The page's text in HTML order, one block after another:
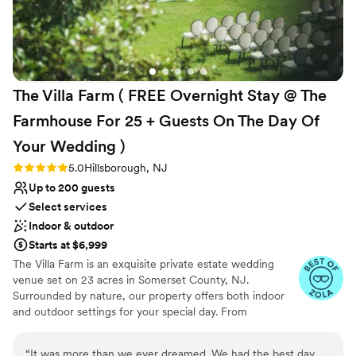
Why you'll love this venue
All-inclusive venue packages
Dressing room available
Picturesque garden backdrop
Venue considerations
No on-site guest accommodations
Lighting and sound are not included
and stress-free. One of the highlights is their
catering partner, JAM. Their commitment to
farm-to-table dining is evident in every dish.
Many of the ingredients are sourced fresh,
some even from their urban garden, which adds
a special touch. The food is not only fresh but
beautiful venue with incredible staff and top-
notch food, Waterloo Village is a fantastic
choice!”
The Villa Farm ( FREE Overnight Stay @ The
Farmhouse For 25 + Guests On The Day Of
Your Wedding )
Rating: 5.0 (5 reviews)
5.0Hillsborough, NJ
Up to 200 guests
Select services
Indoor & outdoor
Starts at $6,999
The Villa Farm is an exquisite private estate wedding
venue set on 23 acres in Somerset County, NJ.
Surrounded by nature, our property offers both indoor
and outdoor settings for your special day. From